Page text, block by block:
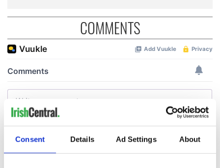
Consent Details Ad Settings About
COMMENTS